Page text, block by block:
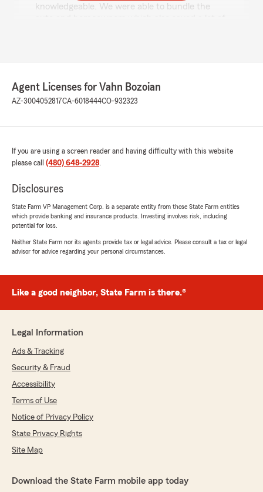
knowledgeable. We were able to bundle the
us a review! I'm glad to hear that Ray was
able to assist you with your renewals. It's
professional and efficient, and that bundling
appreciate your recommendation of Ray. Let
us know if we can help with anything else!"
Brandon Judd
July 28, 2026
5out of 5
rating by Brandon Judd
everything."
Tiffany was able to assist you. We appreciate
your feedback and support. Feel free to
Jay M
5
answer all are questions !"
Agent Licenses for Vahn Bozoian
AZ-3004052817CA-6018444CO-932323
If you are using a screen reader and having difficulty with this website
please call (480) 648-2928.
Disclosures
State Farm VP Management Corp. is a separate entity from those State Farm entities
which provide banking and insurance products. Investing involves risk, including
potential for loss.
Neither State Farm nor its agents provide tax or legal advice. Please consult a tax or legal
advisor for advice regarding your personal circumstances.
Like a good neighbor, State Farm is there.®
Legal Information
Ads & Tracking
Security & Fraud
Accessibility
Terms of Use
Notice of Privacy Policy
State Privacy Rights
Site Map
Download the State Farm mobile app today